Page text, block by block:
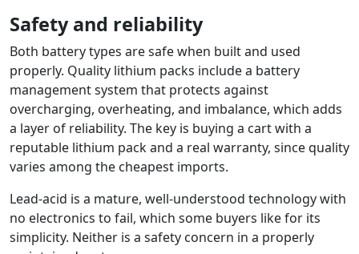
Safety and reliability
Both battery types are safe when built and used
properly. Quality lithium packs include a battery
management system that protects against
overcharging, overheating, and imbalance, which adds
a layer of reliability. The key is buying a cart with a
reputable lithium pack and a real warranty, since quality
varies among the cheapest imports.
Lead-acid is a mature, well-understood technology with
no electronics to fail, which some buyers like for its
simplicity. Neither is a safety concern in a properly